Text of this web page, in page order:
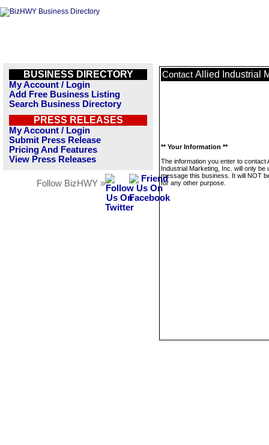
BUSINESS DIRECTORY
My Account / Login
Add Free Business Listing
Search Business Directory
PRESS RELEASES
My Account / Login
Submit Press Release
Pricing And Features
View Press Releases
Follow BizHWY »
Contact Allied Industrial
** Your Information **
The information you enter to contact
Industrial Marketing, Inc. will only be
message this business. It will NOT
for any other purpose.